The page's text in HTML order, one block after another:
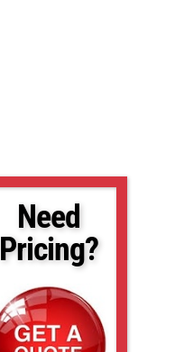
Need
Pricing?